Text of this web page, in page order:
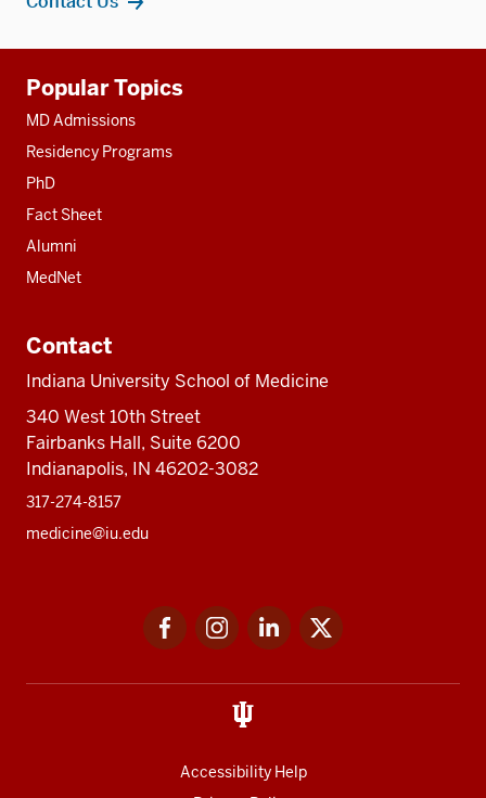
resources
Popular Topics
MD Admissions
Residency Programs
PhD
Fact Sheet
Alumni
MedNet
Contact
Indiana University School of Medicine
340 West 10th Street
Fairbanks Hall, Suite 6200
Indianapolis, IN 46202-3082
317-274-8157
medicine@iu.edu
FacebookInstagramLinkedIn
Accessibility Help